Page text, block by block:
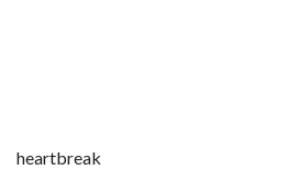
heartbreak